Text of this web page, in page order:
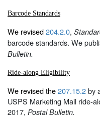
Barcode Standards
We revised204.2.0,
barcode standards. We
Bulletin.
Ride-along Eligibility
We revised the207.15.2by
USPS Marketing Mail ride-
2017, Postal Bulletin.